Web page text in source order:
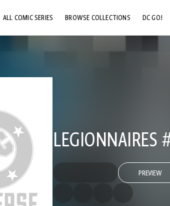
ALL COMIC SERIES BROWSE COLLECTIONS DC GO!
LEGIONNAIRES
PREVIEW